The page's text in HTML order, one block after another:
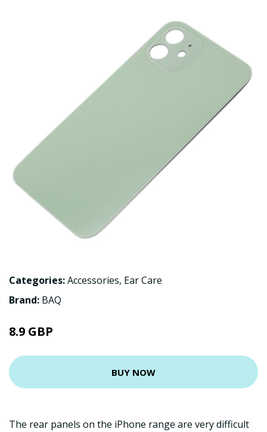
Categories:Accessories, Ear Care
Brand: BAQ
8.9 GBP
BUY NOW
The rear panels on the iPhone range are very difficult